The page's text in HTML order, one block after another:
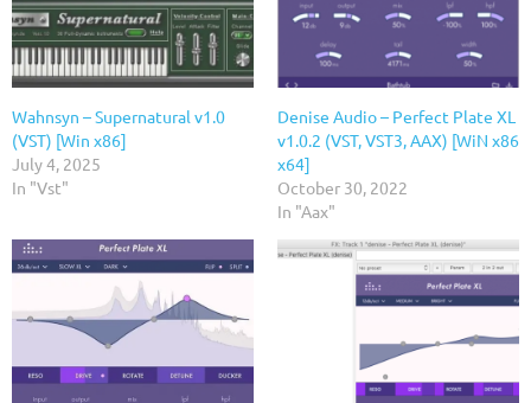
Wahnsyn – Supernatural v1.0
(VST) [Win x86]
July 4, 2025
In "Vst"
Denise Audio – Perfect Plate XL
v1.0.2 (VST, VST3, AAX) [WiN x86
x64]
October 30, 2022
In "Aax"